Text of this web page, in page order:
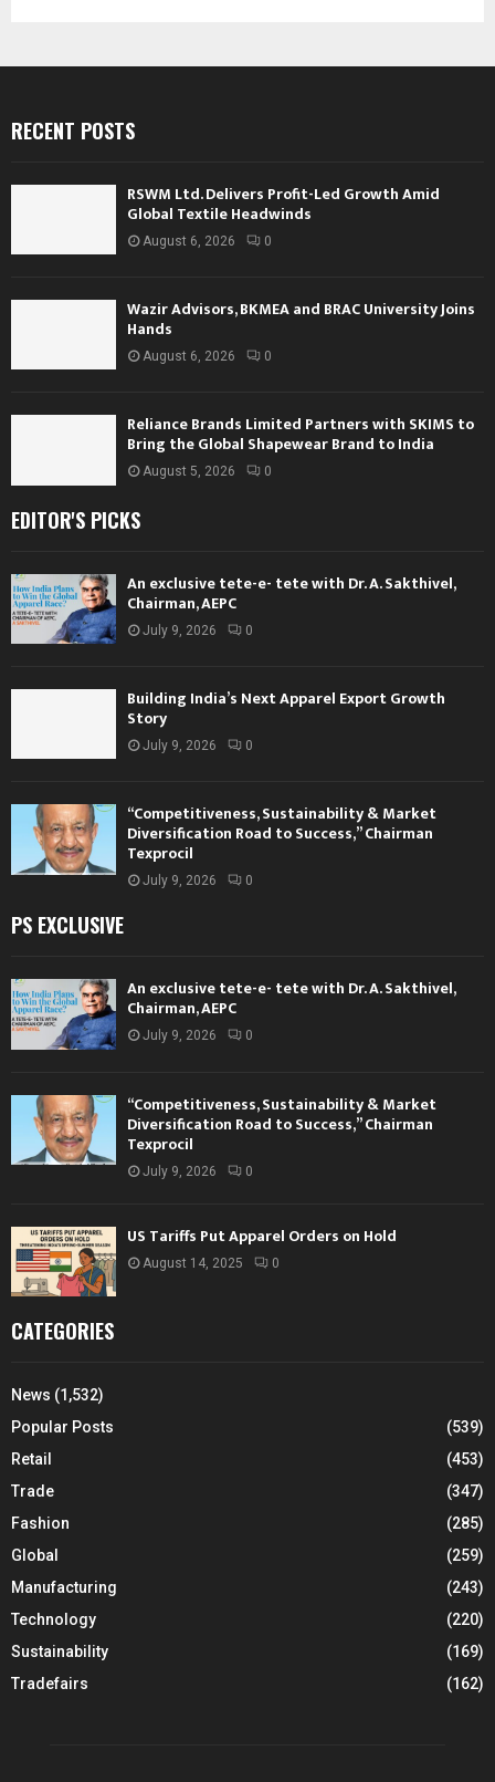
RECENT POSTS
RSWM Ltd. Delivers Profit-Led Growth Amid
Global Textile Headwinds
August 6, 2026 0
Wazir Advisors, BKMEA and BRAC University Joins
Hands
August 6, 2026 0
Reliance Brands Limited Partners with SKIMS to
Bring the Global Shapewear Brand to India
August 5, 2026 0
EDITOR'S PICKS
An exclusive tete-e- tete with Dr. A. Sakthivel,
Chairman, AEPC
July 9, 2026 0
Building India’s Next Apparel Export Growth
Story
July 9, 2026 0
“Competitiveness, Sustainability & Market
Diversification Road to Success,” Chairman
Texprocil
July 9, 2026 0
PS EXCLUSIVE
An exclusive tete-e- tete with Dr. A. Sakthivel,
Chairman, AEPC
July 9, 2026 0
“Competitiveness, Sustainability & Market
Diversification Road to Success,” Chairman
Texprocil
July 9, 2026 0
US Tariffs Put Apparel Orders on Hold
August 14, 2025 0
CATEGORIES
News (1,532)
Popular Posts
(539)
Retail
(453)
Trade
(347)
Fashion
(285)
Global
(259)
Manufacturing
(243)
Technology
(220)
Sustainability
(169)
Tradefairs
(162)